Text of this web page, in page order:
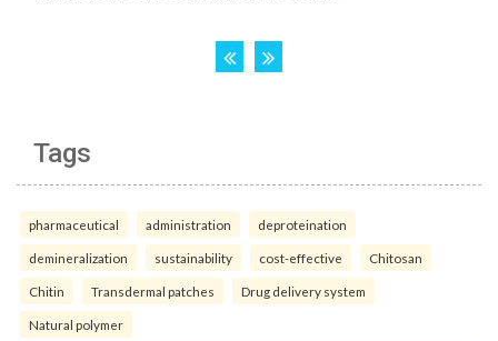
Tags
pharmaceutical administration deproteination
demineralization sustainability cost-effective Chitosan
Chitin Transdermal patches Drug delivery system
Natural polymer